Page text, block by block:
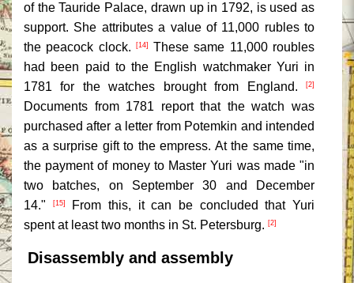
of the Tauride Palace, drawn up in 1792, is used as
support. She attributes a value of 11,000 rubles to
the peacock clock.
[14]
These same 11,000 roubles
had been paid to the English watchmaker Yuri in
1781 for the watches brought from England.
[2]
Documents from 1781 report that the watch was
purchased after a letter from Potemkin and intended
as a surprise gift to the empress. At the same time,
the payment of money to Master Yuri was made "in
two batches, on September 30 and December
14."
[15]
From this, it can be concluded that Yuri
spent at least two months in St. Petersburg. [2]
Disassembly and assembly